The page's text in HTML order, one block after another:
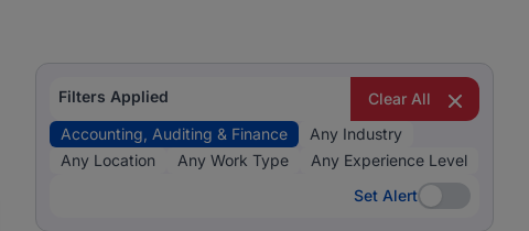
Filters Applied
Clear All
Accounting, Auditing & Finance
Any Industry
Any Location
Any Work Type
Any Experience Level
Set Alert
Set Alert